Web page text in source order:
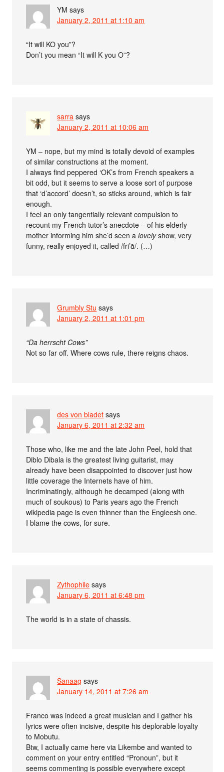
YM says
January 2, 2011 at 1:10 am
“It will KO you”?
Don’t you mean “It will K you O”?
sarra says
January 2, 2011 at 10:06 am
YM – nope, but my mind is totally devoid of examples
of similar constructions at the moment.
I always find peppered ‘OK’s from French speakers a
bit odd, but it seems to serve a loose sort of purpose
that ‘d’accord’ doesn’t, so sticks around, which is fair
enough.
I feel an only tangentially relevant compulsion to
recount my French tutor’s anecdote – of his elderly
mother informing him she’d seen alovelyshow, very
funny, really enjoyed it, called /fri’ɑ̃/. (…)
Grumbly Stu says
January 2, 2011 at 1:01 pm
“Da herrscht Cows”
Not so far off. Where cows rule, there reigns chaos.
des von bladet says
January 6, 2011 at 2:32 am
Those who, like me and the late John Peel, hold that
Diblo Dibala is the greatest living guitarist, may
already have been disappointed to discover just how
little coverage the Internets have of him.
Incriminatingly, although he decamped (along with
much of soukous) to Paris years ago the French
wikipedia page is even thinner than the Engleesh one.
I blame the cows, for sure.
Zythophile says
January 6, 2011 at 6:48 pm
The world is in a state of chassis.
Sanaag says
January 14, 2011 at 7:26 am
Franco was indeed a great musician and I gather his
lyrics were often incisive, despite his deplorable loyalty
to Mobutu.
Btw, I actually came here via Likembe and wanted to
comment on your entry entitled “Pronoun”, but it
seems commenting is possible everywhere except